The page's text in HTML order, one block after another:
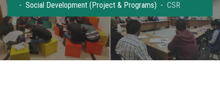
Social Development (Project & Programs)
CSR